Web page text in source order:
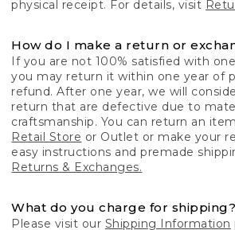
physical receipt. For details, visit
How do I make a return or
If you are not 100% satisfied with
you may return it within one year of
refund. After one year, we will
return that are defective due to
craftsmanship. You can return an
Retail Store or Outlet or make your
easy instructions and premade
Returns & Exchanges.
What do you charge for shipping?
Please visit our Shipping Information